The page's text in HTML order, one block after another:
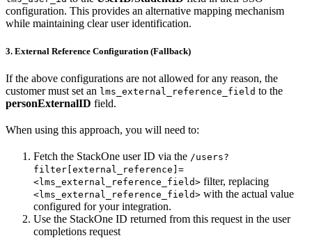
configuration. This provides an alternative mapping mechanism
while maintaining clear user identification.
3. External Reference Configuration (Fallback)
If the above configurations are not allowed for any reason, the
customer must set an lms_external_reference_field to the
personExternalID field.
When using this approach, you will need to:
Fetch the StackOne user ID via the /users?
filter[external_reference]=
<lms_external_reference_field> filter, replacing
<lms_external_reference_field> with the actual value
configured for your integration.
Use the StackOne ID returned from this request in the user
completions request